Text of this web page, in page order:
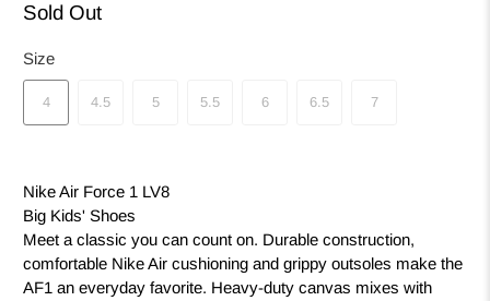
Sold Out
Size
4 4.5 5 5.5 6 6.5 7
Nike Air Force 1 LV8
Big Kids' Shoes
Meet a classic you can count on. Durable construction,
comfortable Nike Air cushioning and grippy outsoles make the
AF1 an everyday favorite. Heavy-duty canvas mixes with